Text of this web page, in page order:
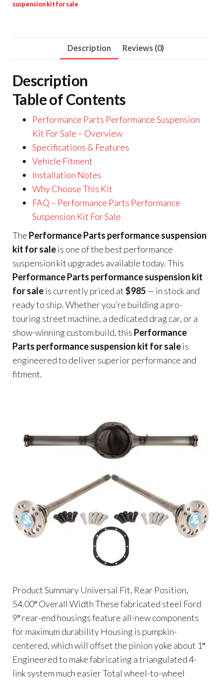
suspension kit for sale
Description Reviews (0)
Description
Table of Contents
Performance Parts Performance Suspension
Kit For Sale – Overview
Specifications & Features
Vehicle Fitment
Installation Notes
Why Choose This Kit
FAQ – Performance Parts Performance
Suspension Kit For Sale
The Performance Parts performance suspension
kit for saleis one of the best performance
suspension kit upgrades available today. This
Performance Parts performance suspension kit
for saleis currently priced at$985— in stock and
ready to ship. Whether you’re building a pro-
touring street machine, a dedicated drag car, or a
show-winning custom build, this Performance
Parts performance suspension kit for saleis
engineered to deliver superior performance and
fitment.
Product Summary Universal Fit, Rear Position,
54.00″ Overall Width These fabricated steel Ford
9″ rear-end housings feature all-new components
for maximum durability Housing is pumpkin-
centered, which will offset the pinion yoke about 1″
Engineered to make fabricating a triangulated 4-
link system much easier Total wheel-to-wheel